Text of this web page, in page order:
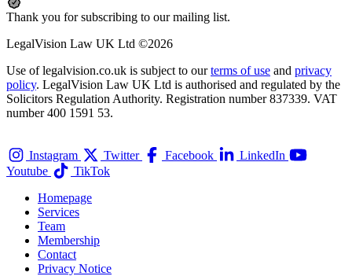
Thank you for subscribing to our mailing list.
LegalVision Law UK Ltd ©2026
Use of legalvision.co.uk is subject to ourterms of use and privacy
policy. LegalVision Law UK Ltd is authorised and regulated by the
Solicitors Regulation Authority. Registration number 837339. VAT
number 400 1591 53.
Instagram Twitter Facebook
LinkedIn
Youtube
TikTok
Homepage
Services
Team
Membership
Contact
Privacy Notice